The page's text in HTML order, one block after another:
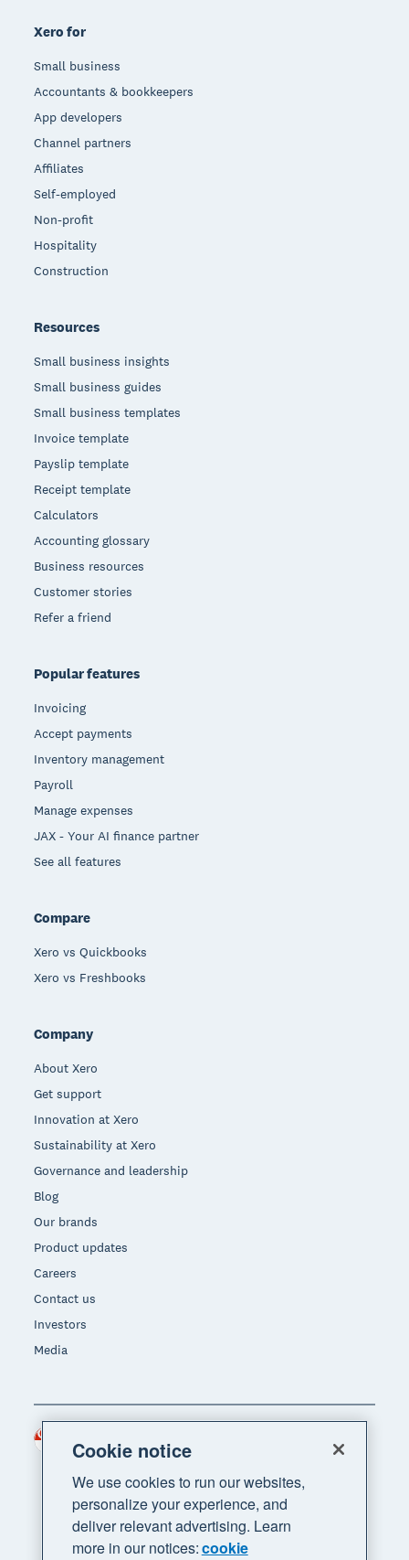
Xero for
Small business
Accountants & bookkeepers
App developers
Channel partners
Affiliates
Self-employed
Non-profit
Hospitality
Construction
Resources
Small business insights
Small business guides
Small business templates
Invoice template
Payslip template
Receipt template
Calculators
Accounting glossary
Business resources
Customer stories
Refer a friend
Popular features
Invoicing
Accept payments
Inventory management
Payroll
Manage expenses
JAX - Your AI finance partner
See all features
Compare
Xero vs Quickbooks
Xero vs Freshbooks
Company
About Xero
Get support
Innovation at Xero
Sustainability at Xero
Governance and leadership
Blog
Our brands
Product updates
Careers
Contact us
Investors
Media
Region
Cookie notice
We use cookies to run our websites,
personalize your experience, and
deliver relevant advertising. Learn
more in our notices:cookie